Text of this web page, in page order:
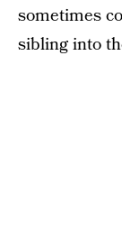
sometimes
sibling into